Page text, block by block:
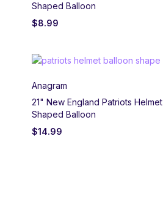
Shaped Balloon
$8.99
Anagram
21" New England Patriots Helmet
Shaped Balloon
$14.99